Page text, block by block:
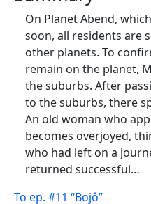
On Planet Abend,
soon, all residents are
other planets. To
remain on the planet,
the suburbs. After
to the suburbs, there
An old woman who
becomes overjoyed,
who had left on a
returned successful…
To ep. #11 “Bojô”